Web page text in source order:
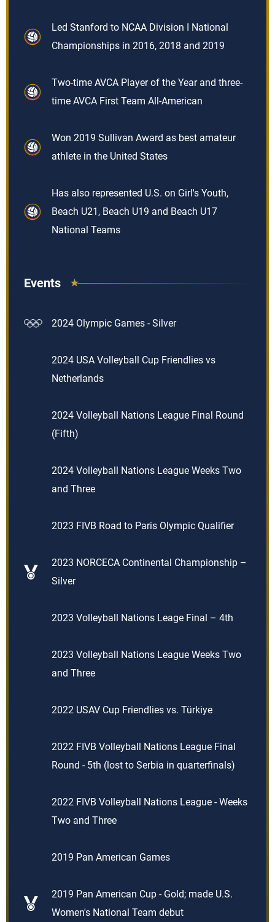
Led Stanford to NCAA Division I National
Championships in 2016, 2018 and 2019
Two-time AVCA Player of the Year and three-
time AVCA First Team All-American
Won 2019 Sullivan Award as best amateur
athlete in the United States
Has also represented U.S. on Girl's Youth,
Beach U21, Beach U19 and Beach U17
National Teams
Events
2024 Olympic Games - Silver
2024 USA Volleyball Cup Friendlies vs
Netherlands
2024 Volleyball Nations League Final Round
(Fifth)
2024 Volleyball Nations League Weeks Two
and Three
2023 FIVB Road to Paris Olympic Qualifier
2023 NORCECA Continental Championship –
Silver
2023 Volleyball Nations Leage Final – 4th
2023 Volleyball Nations League Weeks Two
and Three
2022 USAV Cup Friendlies vs. Türkiye
2022 FIVB Volleyball Nations League Final
Round - 5th (lost to Serbia in quarterfinals)
2022 FIVB Volleyball Nations League - Weeks
Two and Three
2019 Pan American Games
2019 Pan American Cup - Gold; made U.S.
Women's National Team debut